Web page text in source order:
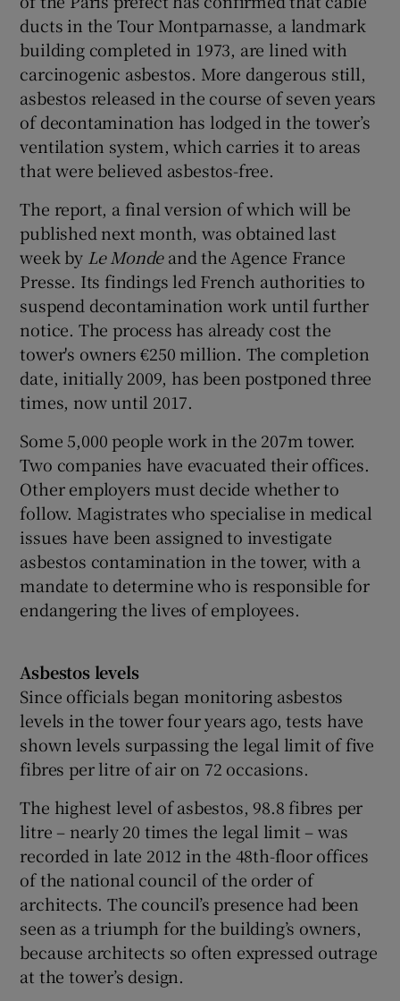
Show Gaeilge sub sections
Show History sub sections
Show Sponsored sub sections
ducts in the Tour Montparnasse, a landmark
building completed in 1973, are lined with
carcinogenic asbestos. More dangerous still,
asbestos released in the course of seven years
of decontamination has lodged in the tower’s
ventilation system, which carries it to areas
that were believed asbestos-free.
The report, a final version of which will be
published next month, was obtained last
week by Le Mondeand the Agence France
Presse. Its findings led French authorities to
suspend decontamination work until further
notice. The process has already cost the
tower's owners €250 million. The completion
date, initially 2009, has been postponed three
times, now until 2017.
Some 5,000 people work in the 207m tower.
Two companies have evacuated their offices.
Other employers must decide whether to
follow. Magistrates who specialise in medical
issues have been assigned to investigate
asbestos contamination in the tower, with a
mandate to determine who is responsible for
endangering the lives of employees.
Asbestos levels
Since officials began monitoring asbestos
levels in the tower four years ago, tests have
shown levels surpassing the legal limit of five
fibres per litre of air on 72 occasions.
The highest level of asbestos, 98.8 fibres per
litre – nearly 20 times the legal limit – was
recorded in late 2012 in the 48th-floor offices
of the national council of the order of
architects. The council’s presence had been
seen as a triumph for the building’s owners,
because architects so often expressed outrage
at the tower’s design.